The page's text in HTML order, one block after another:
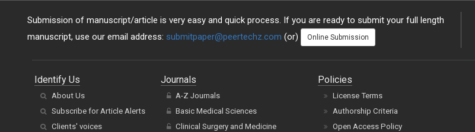
Submission of manuscript/article is very easy and quick process. If you are ready to submit your full length
manuscript, use our email address: submitpaper@peertechz.com (or) Online Submission
Identify Us
About Us
Subscribe for Article Alerts
Clients' voices
Journals
A-Z Journals
Basic Medical Sciences
Clinical Surgery and Medicine
Policies
License Terms
Authorship Criteria
Open Access Policy